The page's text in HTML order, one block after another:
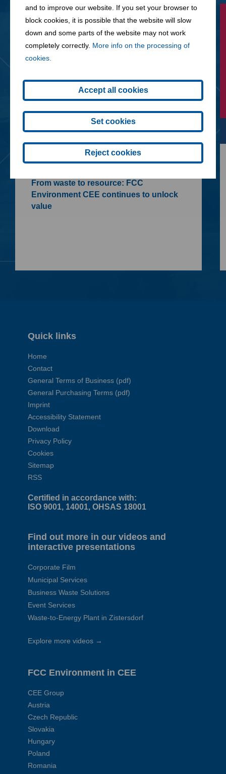
and to improve our website. If you set your browser to
block cookies, it is possible that the website will slow
down and some parts of the website may not work
completely correctly. More info on the processing of
cookies.
Accept all cookies
Set cookies
Reject cookies
09. 07. 2026
From waste to resource: FCC
Environment CEE continues to unlock
value
Quick links
Home
Contact
General Terms of Business (pdf)
General Purchasing Terms (pdf)
Imprint
Accessibility Statement
Download
Privacy Policy
Cookies
Sitemap
RSS
Certified in accordance with:
ISO 9001, 14001, OHSAS 18001
Find out more in our videos and
interactive presentations
Corporate Film
Municipal Services
Business Waste Solutions
Event Services
Waste-to-Energy Plant in Zistersdorf
Explore more videos →
FCC Environment in CEE
CEE Group
Austria
Czech Republic
Slovakia
Hungary
Poland
Romania